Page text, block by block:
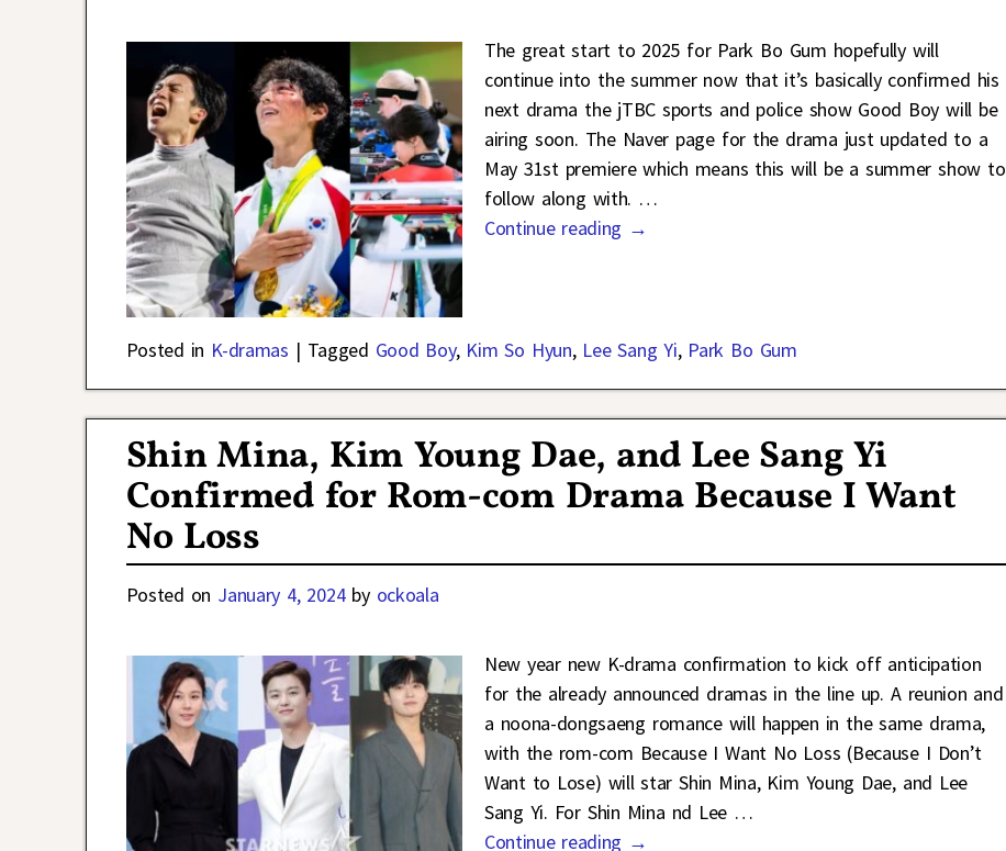
The great start to 2025 for Park Bo Gum hopefully will
continue into the summer now that it’s basically confirmed his
next drama the jTBC sports and police show Good Boy will be
airing soon. The Naver page for the drama just updated to a
May 31st premiere which means this will be a summer show to
follow along with. …
Continue reading →
Posted in K-dramas | Tagged Good Boy, Kim So Hyun, Lee Sang Yi, Park Bo Gum
Shin Mina, Kim Young Dae, and Lee Sang Yi
Confirmed for Rom-com Drama Because I Want
No Loss
Posted on January 4, 2024 by ockoala
New year new K-drama confirmation to kick off anticipation
for the already announced dramas in the line up. A reunion and
a noona-dongsaeng romance will happen in the same drama,
with the rom-com Because I Want No Loss (Because I Don’t
Want to Lose) will star Shin Mina, Kim Young Dae, and Lee
Sang Yi. For Shin Mina nd Lee …
Continue reading →